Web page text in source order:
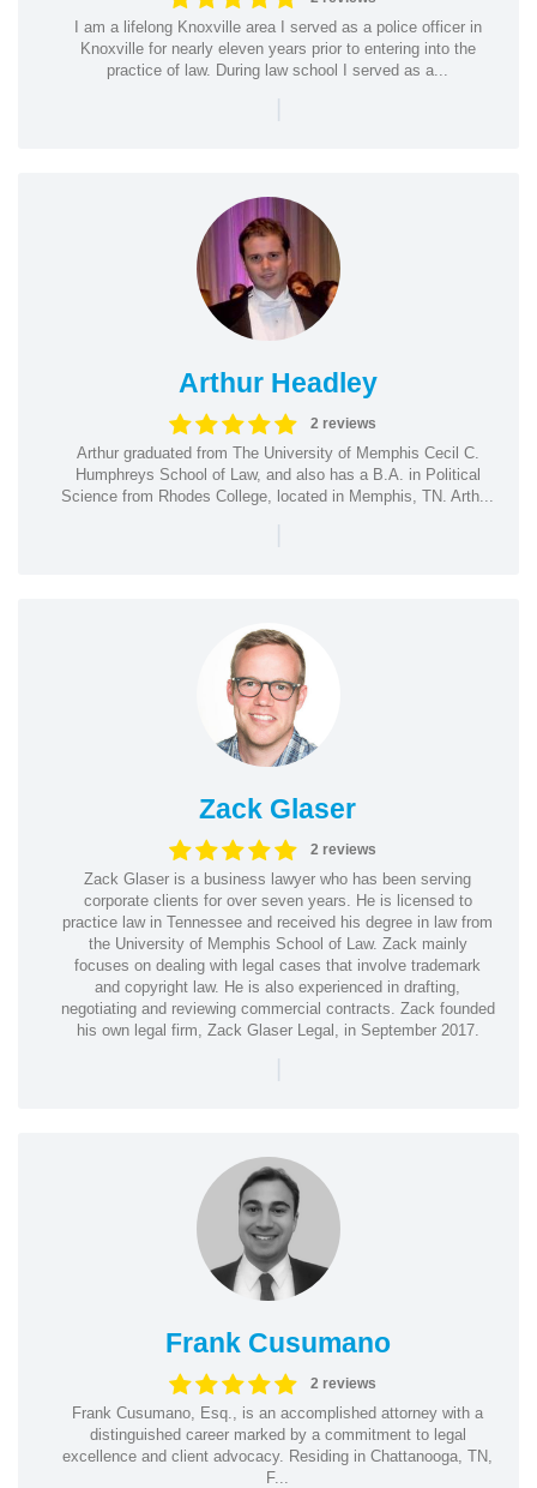
I am a lifelong Knoxville area I served as a police officer in
Knoxville for nearly eleven years prior to entering into the
practice of law. During law school I served as a...
|
Arthur Headley
2 reviews
Arthur graduated from The University of Memphis Cecil C.
Humphreys School of Law, and also has a B.A. in Political
Science from Rhodes College, located in Memphis, TN. Arth...
|
Zack Glaser
2 reviews
Zack Glaser is a business lawyer who has been serving
corporate clients for over seven years. He is licensed to
practice law in Tennessee and received his degree in law from
the University of Memphis School of Law. Zack mainly
focuses on dealing with legal cases that involve trademark
and copyright law. He is also experienced in drafting,
negotiating and reviewing commercial contracts. Zack founded
his own legal firm, Zack Glaser Legal, in September 2017.
|
Frank Cusumano
2 reviews
Frank Cusumano, Esq., is an accomplished attorney with a
distinguished career marked by a commitment to legal
excellence and client advocacy. Residing in Chattanooga, TN,
F...